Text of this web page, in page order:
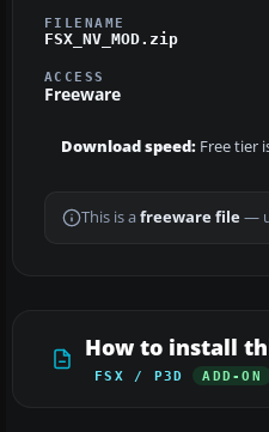
FILENAME
FSX_NV_MOD.zip
ACCESS
Freeware
Download speed: Free tier
This is a freeware file—
How to install
FSX / P3D ADD-ON